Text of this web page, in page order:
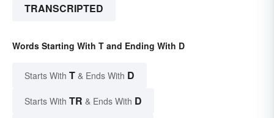
TRANSCRIPTED
Words Starting With T and Ending With D
Starts With T & Ends With D
Starts With TR & Ends With D